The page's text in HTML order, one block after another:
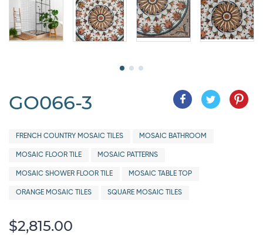
GO066-3
FRENCH COUNTRY MOSAIC TILES MOSAIC BATHROOM
MOSAIC FLOOR TILE MOSAIC PATTERNS
MOSAIC SHOWER FLOOR TILE MOSAIC TABLE TOP
ORANGE MOSAIC TILES SQUARE MOSAIC TILES
$2,815.00